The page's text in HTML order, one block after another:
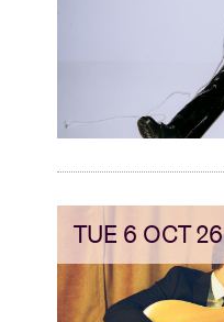
TUE 6 OCT 26